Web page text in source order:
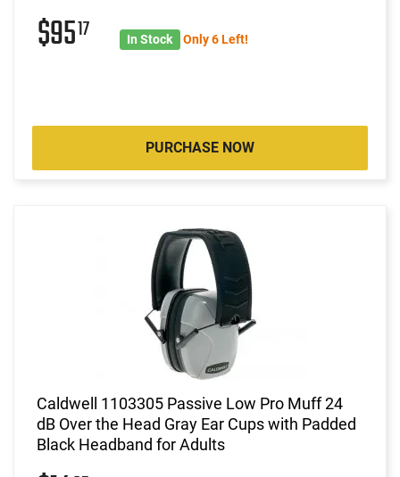
$9517 In Stock Only 6 Left!
PURCHASE NOW
Caldwell 1103305 Passive Low Pro Muff 24
dB Over the Head Gray Ear Cups with Padded
Black Headband for Adults